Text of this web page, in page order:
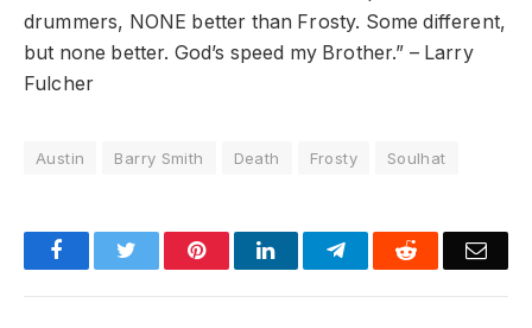
drummers, NONE better than Frosty. Some different,
but none better. God’s speed my Brother.” – Larry
Fulcher
Austin Barry Smith Death Frosty Soulhat
FacebookTwitter PinterestLinkedInTelegramReddit